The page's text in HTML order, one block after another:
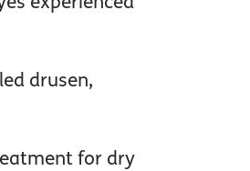
drusen,
for dry